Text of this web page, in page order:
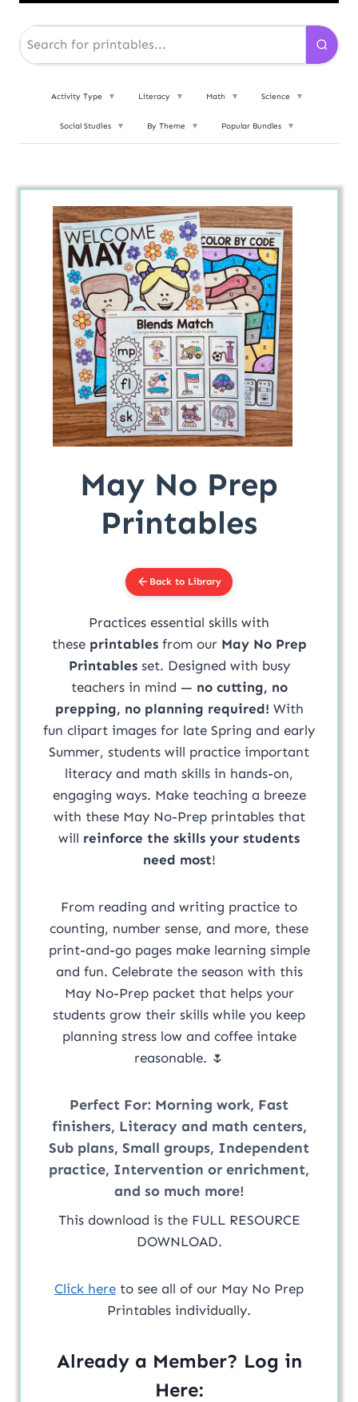
Activity Type ▼ Literacy ▼ Math ▼ Science ▼
Social Studies ▼ By Theme ▼ Popular Bundles ▼
May No Prep
Printables
Back to Library
Practices essential skills with
theseprintablesfrom our May No Prep
Printablesset. Designed with busy
teachers in mind — no cutting, no
prepping, no planning required! With
fun clipart images for late Spring and early
Summer, students will practice important
literacy and math skills in hands-on,
engaging ways. Make teaching a breeze
with these May No-Prep printables that
will reinforce the skills your students
need most!
From reading and writing practice to
counting, number sense, and more, these
print-and-go pages make learning simple
and fun. Celebrate the season with this
May No-Prep packet that helps your
students grow their skills while you keep
planning stress low and coffee intake
reasonable. 🌷
Perfect For: Morning work, Fast
finishers, Literacy and math centers,
Sub plans, Small groups, Independent
practice, Intervention or enrichment,
and so much more!
This download is the FULL RESOURCE
DOWNLOAD.
Click here to see all of our May No Prep
Printables individually.
Already a Member? Log in
Here: